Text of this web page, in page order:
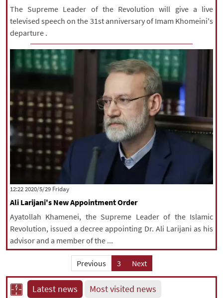
The Supreme Leader of the Revolution will give a live
televised speech on the 31st anniversary of Imam Khomeini's
departure .
‫‫Friday‬‬ 2020/5/29 12:22
Ali Larijani's New Appointment Order
Ayatollah Khamenei, the Supreme Leader of the Islamic
Revolution, issued a decree appointing Dr. Ali Larijani as his
advisor and a member of the ...
Previous 3 Next
Latest news Most visited news